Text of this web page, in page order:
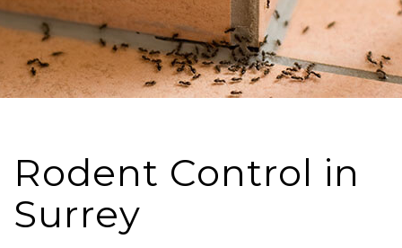
Rodent Control in
Surrey